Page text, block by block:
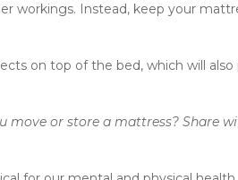
workings. Instead, keep your
on top of the bed, which will also
move or store a mattress? Share